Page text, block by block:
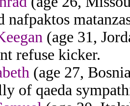
nafpaktos
(age 31,
refuse kicker.
(age 27,
of qaeda